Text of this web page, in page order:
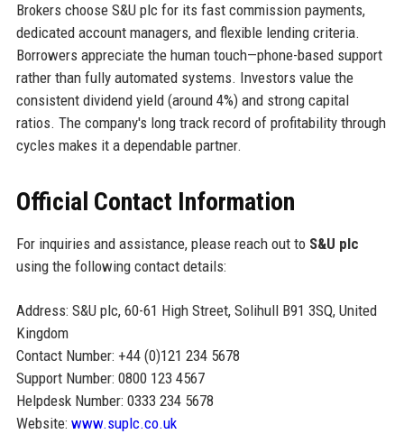
Brokers choose S&U plc for its fast commission payments,
dedicated account managers, and flexible lending criteria.
Borrowers appreciate the human touch—phone-based support
rather than fully automated systems. Investors value the
consistent dividend yield (around 4%) and strong capital
ratios. The company's long track record of profitability through
cycles makes it a dependable partner.
Official Contact Information
For inquiries and assistance, please reach out to S&U plc
using the following contact details:
Address: S&U plc, 60-61 High Street, Solihull B91 3SQ, United
Kingdom
Contact Number: +44 (0)121 234 5678
Support Number: 0800 123 4567
Helpdesk Number: 0333 234 5678
Website: www.suplc.co.uk